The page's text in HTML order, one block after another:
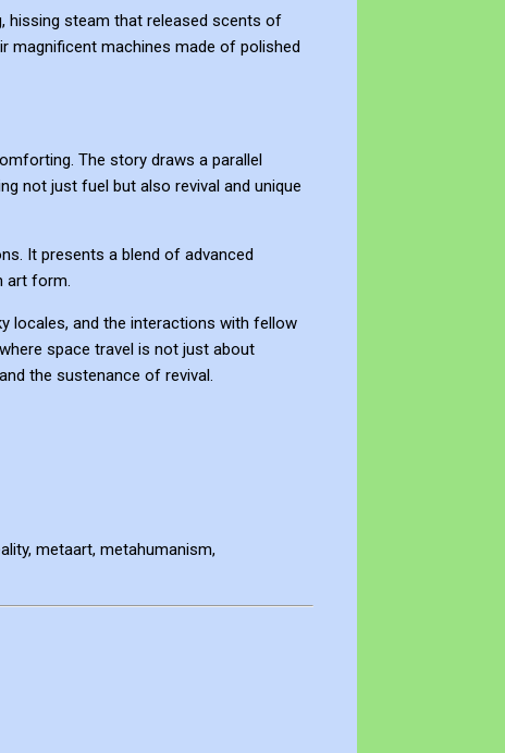
hissing steam that released scents of
magnificent machines made of polished
The story draws a parallel
not just fuel but also revival and unique
It presents a blend of advanced
art form.
locales, and the interactions with fellow
space travel is not just about
the sustenance of revival.
metaart, metahumanism,